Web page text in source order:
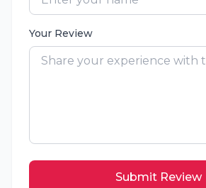
Your Review
Submit Review